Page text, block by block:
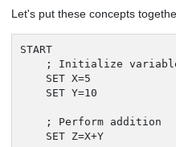
Let's put these concepts
START
; Initialize
    SET X=5
    SET Y=10
    ; Perform addition
    SET Z=X+Y